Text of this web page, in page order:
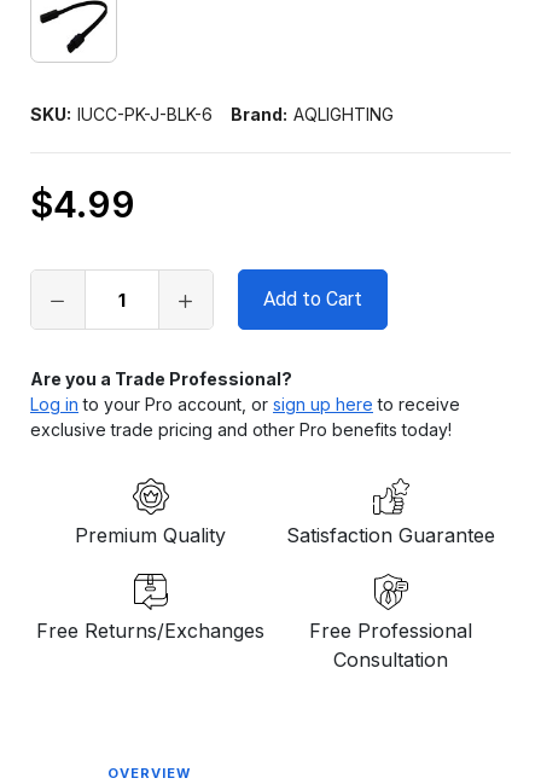
SKU: IUCC-PK-J-BLK-6 Brand: AQLIGHTING
Only
in
stock
$4.99
Are you a Trade Professional?
Log in to your Pro account, or sign up here to receive
exclusive trade pricing and other Pro benefits today!
Premium Quality Satisfaction Guarantee
Free Returns/Exchanges
Free Professional
Consultation
OVERVIEW